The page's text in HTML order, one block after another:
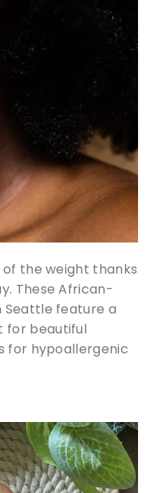
the weight thanks
These African-
Seattle feature a
for beautiful
for hypoallergenic